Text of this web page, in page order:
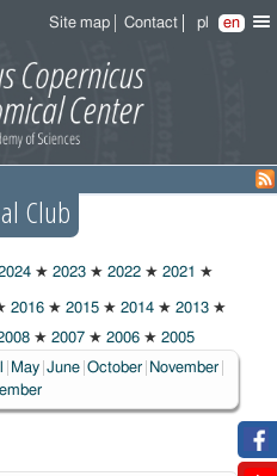
Site map Contact pl en
Club
★ 2023 ★ 2022 ★ 2021 ★
2016 ★ 2015 ★ 2014 ★ 2013 ★
★ 2007 ★ 2006 ★ 2005
May June October
November